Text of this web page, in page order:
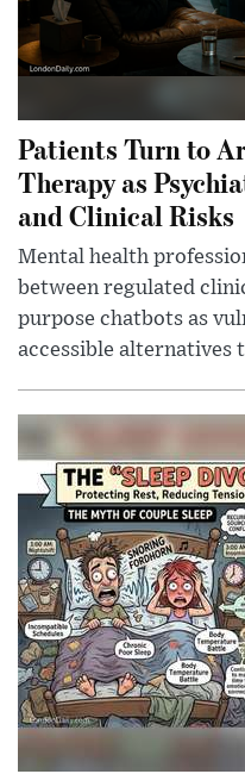
Patients Turn to
Therapy as
and Clinical Risks
Mental health
between regulated
purpose chatbots as
accessible alternatives